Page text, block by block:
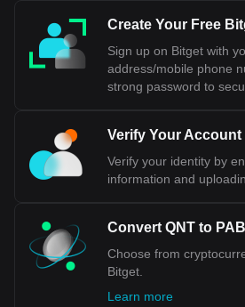
Create Your Free
Sign up on Bitget with
address/mobile phone
strong password to
Verify Your Account
Verify your identity by
information and
Convert QNT to PAB
Choose from
Bitget.
Learn more